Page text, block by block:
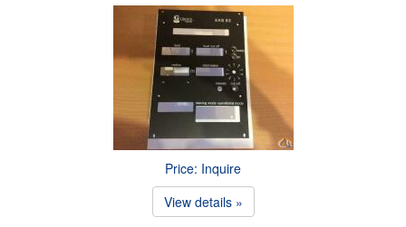
Price: Inquire
View details »